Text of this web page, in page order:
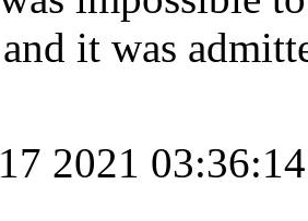
it was
2021